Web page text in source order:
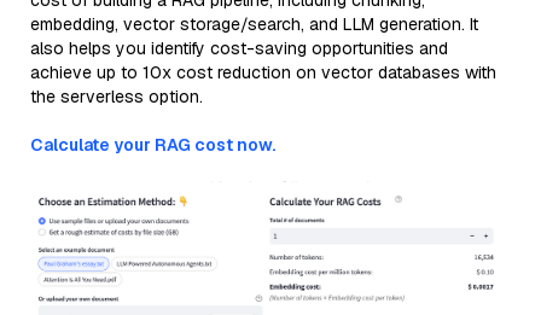
embedding, vector storage/search, and LLM generation. It
also helps you identify cost-saving opportunities and
achieve up to 10x cost reduction on vector databases with
the serverless option.
Calculate your RAG cost now.